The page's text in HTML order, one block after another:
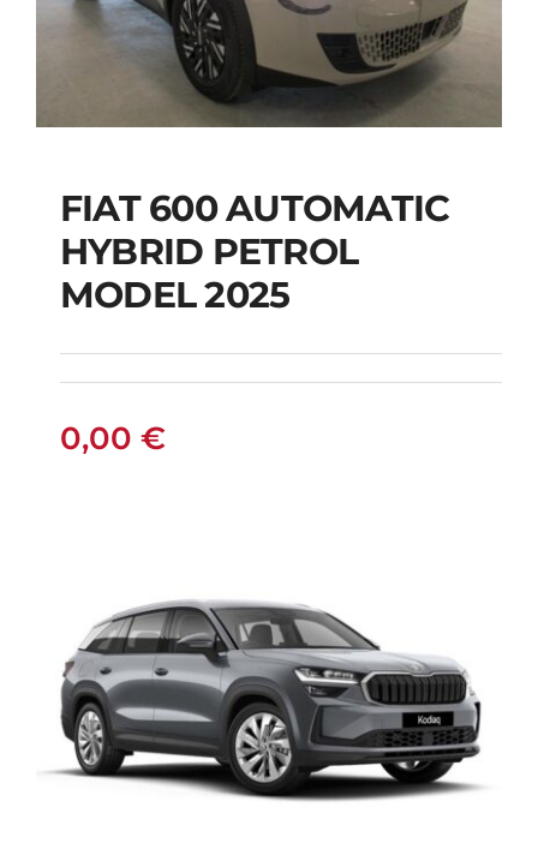
FIAT 600 AUTOMATIC
HYBRID PETROL
MODEL 2025
FIAT 600 AUTOMATIC
HYBRID PETROL
MODEL 2025
0,00 €